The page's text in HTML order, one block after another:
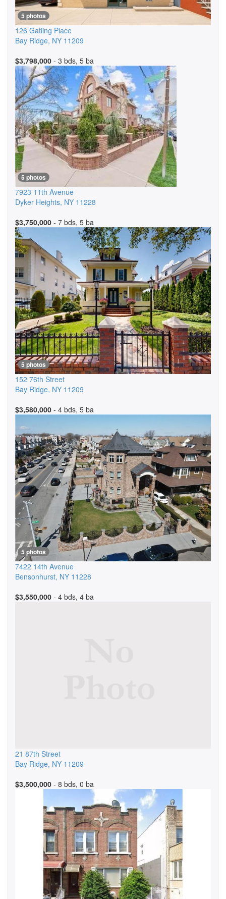
5 photos
126 Gatling Place
Bay Ridge, NY 11209
$3,798,000 - 3 bds, 5 ba
5 photos
7923 11th Avenue
Dyker Heights, NY 11228
$3,750,000 - 7 bds, 5 ba
5 photos
152 76th Street
Bay Ridge, NY 11209
$3,580,000 - 4 bds, 5 ba
5 photos
7422 14th Avenue
Bensonhurst, NY 11228
$3,550,000 - 4 bds, 4 ba
21 87th Street
Bay Ridge, NY 11209
$3,500,000 - 8 bds, 0 ba